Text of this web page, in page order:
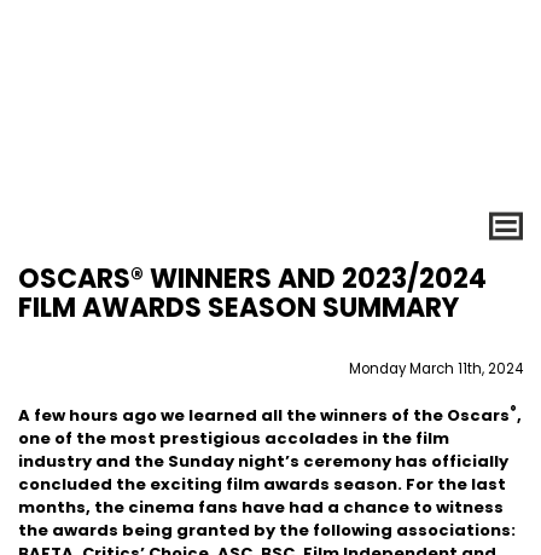
OSCARS® WINNERS AND 2023/2024
FILM AWARDS SEASON SUMMARY
Monday March 11th, 2024
A few hours ago we learned all the winners of the Oscars®,
one of the most prestigious accolades in the film
industry and the Sunday night’s ceremony has officially
concluded the exciting film awards season. For the last
months, the cinema fans have had a chance to witness
the awards being granted by the following associations: